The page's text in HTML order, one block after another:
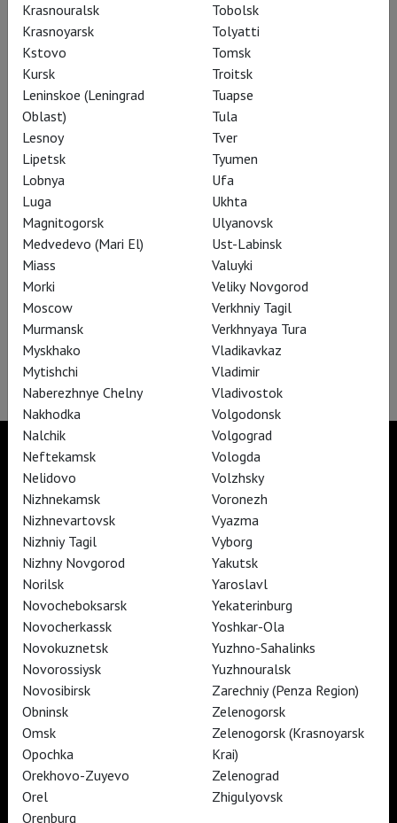
Siegfried
The Gambler
TheatreHD
TheatreHD Опера
TheatreHD Балет в кино
ART IN CINEMAS
ART IN CINEMAS
TheatreHD
TheatreHD Опера
TheatreHD Балет в кино
ART IN CINEMAS
TheatreHD
Krasnouralsk
Krasnoyarsk
Kstovo
Kursk
Leninskoe (Leningrad
Oblast)
Lesnoy
Lipetsk
Lobnya
Luga
Magnitogorsk
Medvedevo (Mari El)
Miass
Morki
Moscow
Murmansk
Myskhako
Mytishchi
Naberezhnye Chelny
Nakhodka
Nalchik
Neftekamsk
Nelidovo
Nizhnekamsk
Nizhnevartovsk
Nizhniy Tagil
Nizhny Novgorod
Norilsk
Novocheboksarsk
Novocherkassk
Novokuznetsk
Novorossiysk
Novosibirsk
Obninsk
Omsk
Opochka
Orekhovo-Zuyevo
Orel
Orenburg
Tobolsk
Tolyatti
Tomsk
Troitsk
Tuapse
Tula
Tver
Tyumen
Ufa
Ukhta
Ulyanovsk
Ust-Labinsk
Valuyki
Veliky Novgorod
Verkhniy Tagil
Verkhnyaya Tura
Vladikavkaz
Vladimir
Vladivostok
Volgodonsk
Volgograd
Vologda
Volzhsky
Voronezh
Vyazma
Vyborg
Yakutsk
Yaroslavl
Yekaterinburg
Yoshkar-Ola
Yuzhno-Sahalinks
Yuzhnouralsk
Zarechniy (Penza Region)
Zelenogorsk
Zelenogorsk (Krasnoyarsk
Krai)
Zelenograd
Zhigulyovsk